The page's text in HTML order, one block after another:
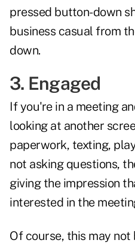
pressed button-down
business casual from
down.
3. Engaged
If you're in a meeting
looking at another
paperwork, texting,
not asking questions,
giving the impression
interested in the
Of course, this may